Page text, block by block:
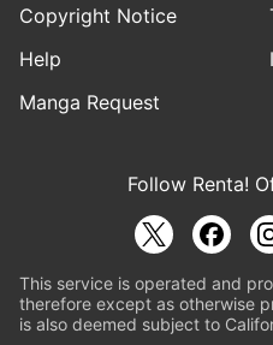
Copyright Notice
Help
Manga Request
Follow Renta!
This service is operated and
therefore except as otherwise
is also deemed subject to